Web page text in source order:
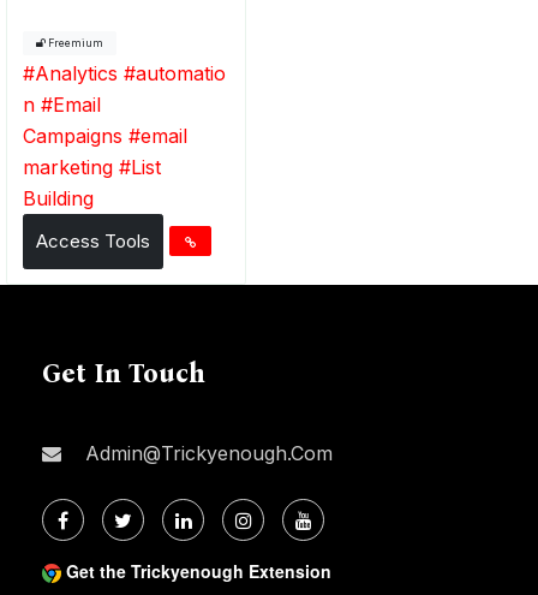
Freemium
#Analytics #automatio
n #Email
Campaigns #email
marketing #List
Building
Access Tools
Get In Touch
Admin@trickyenough.com
Get the Trickyenough Extension